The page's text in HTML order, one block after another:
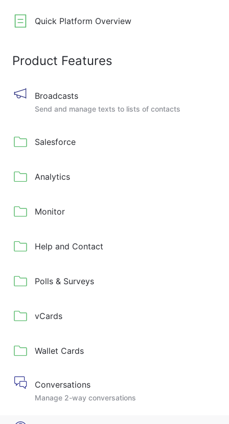
Quick Platform Overview
Product Features
Broadcasts
Send and manage texts to lists of contacts
Salesforce
Analytics
Monitor
Help and Contact
Polls & Surveys
vCards
Wallet Cards
Conversations
Manage 2-way conversations